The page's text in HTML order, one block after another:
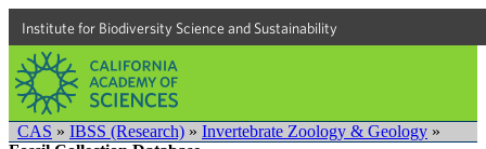
Institute for Biodiversity Science and Sustainability
CAS » IBSS (Research) » Invertebrate Zoology & Geology »